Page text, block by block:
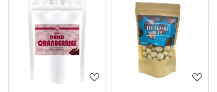
Loading... Loading...